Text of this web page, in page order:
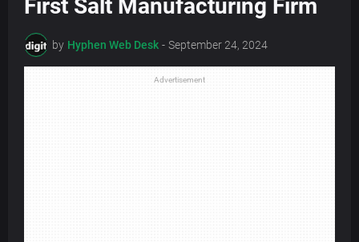
First Salt Manufacturing Firm
by Hyphen Web Desk - September 24, 2024
Advertisement